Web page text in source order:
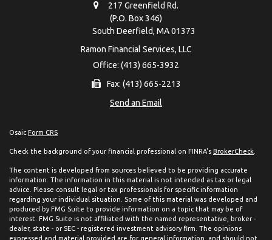
217 Greenfield Rd.
(P.O. Box 346)
South Deerfield, MA 01373
Ramon Financial Services, LLC
Office: (413) 665-3932
Fax: (413) 665-2213
Send an Email
Osaic Form CRS
Check the background of your financial professional on FINRA's BrokerCheck
The content is developed from sources believed to be providing accurate
information. The information in this material is not intended as tax or legal
advice. Please consult legal or tax professionals for specific information
regarding your individual situation. Some of this material was developed and
produced by FMG Suite to provide information on a topic that may be of
interest. FMG Suite is not affiliated with the named representative, broker -
dealer, state - or SEC - registered investment advisory firm. The opinions
expressed and material provided are for general information, and should not